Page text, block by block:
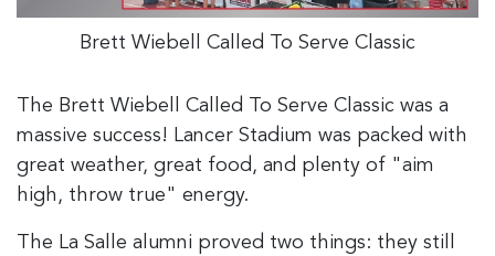
Brett Wiebell Called To Serve Classic
The Brett Wiebell Called To Serve Classic was a
massive success! Lancer Stadium was packed with
great weather, great food, and plenty of "aim
high, throw true" energy.
The La Salle alumni proved two things: they still